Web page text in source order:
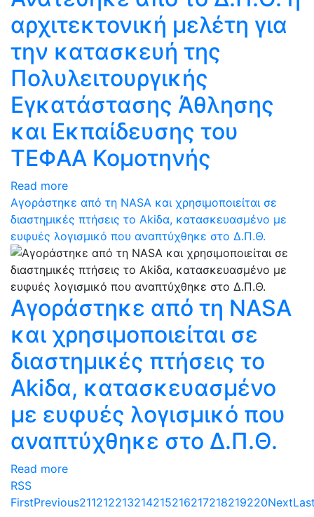
αρχιτεκτονική μελέτη για
την κατασκευή της
Πολυλειτουργικής
Εγκατάστασης Άθλησης
και Εκπαίδευσης του
ΤΕΦΑΑ Κομοτηνής
Read more
Αγοράστηκε από τη NASA και χρησιμοποιείται σε
διαστημικές πτήσεις το Akiδα, κατασκευασμένο με
ευφυές λογισμικό που αναπτύχθηκε στο Δ.Π.Θ.
Αγοράστηκε από τη NASA
και χρησιμοποιείται σε
διαστημικές πτήσεις το
Akiδα, κατασκευασμένο
με ευφυές λογισμικό που
αναπτύχθηκε στο Δ.Π.Θ.
Read more
RSS
FirstPrevious211212213214215216217218219220Next